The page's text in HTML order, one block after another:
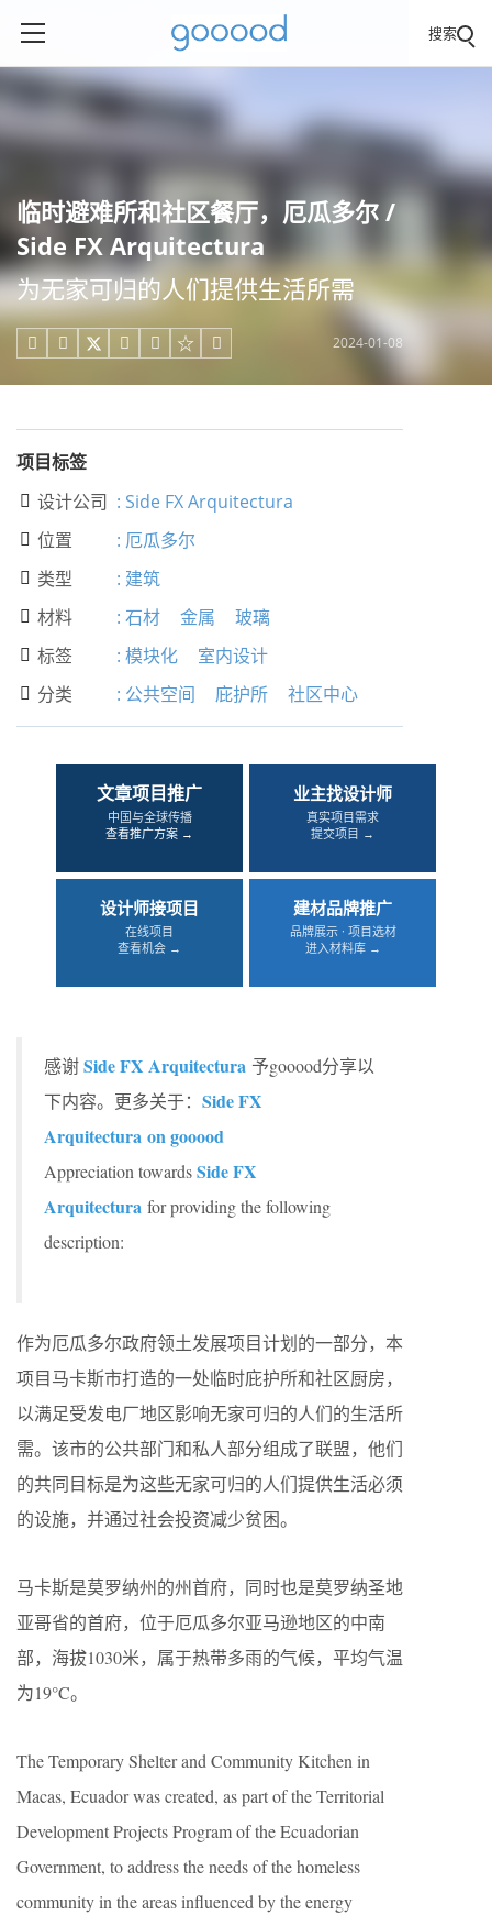
搜索
临时避难所和社区餐厅，厄瓜多尔 /
Side FX Arquitectura
为无家可归的人们提供生活所需
     2024-01-08
项目标签
 设计公司 : Side FX Arquitectura
 位置 : 厄瓜多尔
 类型 : 建筑
 材料 : 石材 金属 玻璃
 标签 : 模块化 室内设计
 分类 : 公共空间 庇护所 社区中心
文章项目推广
中国与全球传播
查看推广方案 →
业主找设计师
真实项目需求
提交项目 →
设计师接项目
在线项目
查看机会 →
建材品牌推广
品牌展示 · 项目选材
进入材料库 →
感谢Side FX Arquitectura 予gooood分享以
下内容。更多关于： Side FX
Arquitectura on gooood
Appreciation towardsSide FX
Arquitectura for providing the following
description:
作为厄瓜多尔政府领土发展项目计划的一部分，本
项目马卡斯市打造的一处临时庇护所和社区厨房，
以满足受发电厂地区影响无家可归的人们的生活所
需。该市的公共部门和私人部分组成了联盟，他们
的共同目标是为这些无家可归的人们提供生活必须
的设施，并通过社会投资减少贫困。
马卡斯是莫罗纳州的州首府，同时也是莫罗纳圣地
亚哥省的首府，位于厄瓜多尔亚马逊地区的中南
部，海拔1030米，属于热带多雨的气候，平均气温
为19°C。
The Temporary Shelter and Community Kitchen in
Macas, Ecuador was created, as part of the Territorial
Development Projects Program of the Ecuadorian
Government, to address the needs of the homeless
community in the areas influenced by the energy